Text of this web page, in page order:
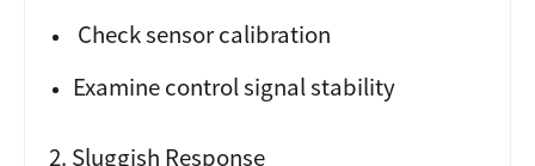
Check sensor calibration
Examine control signal stability
2. Sluggish Response